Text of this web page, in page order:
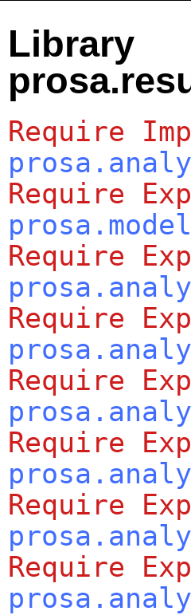
Library
Require
Require
Require
Require
Require
Require
Require
Require